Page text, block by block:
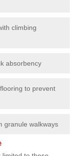
climbing
absorbency
to prevent
granule walkways